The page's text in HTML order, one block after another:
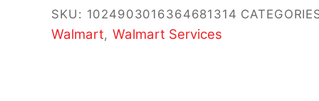
SKU: 1024903016364681314
Walmart, Walmart Services